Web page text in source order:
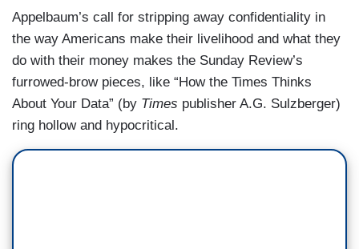
Appelbaum’s call for stripping away confidentiality in
the way Americans make their livelihood and what they
do with their money makes the Sunday Review’s
furrowed-brow pieces, like “How the Times Thinks
About Your Data” (by Times publisher A.G. Sulzberger)
ring hollow and hypocritical.